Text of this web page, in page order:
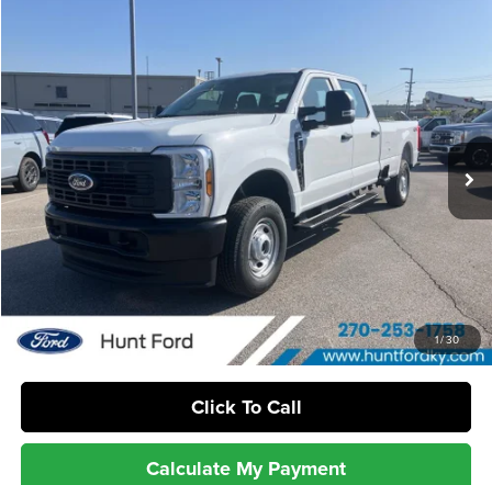
1/30
F-250® XL
Hunt Ford
VIN:1FT7W2BA8TEE72632Stock:T72632 Model: W2B
In Stock Ext. Int.
FINAL SALE PRICE
Less
MSRP: $57,185
Dealer Discount: -$1,189
$55,996
Click To Call
Calculate My Payment
Compare Vehicle